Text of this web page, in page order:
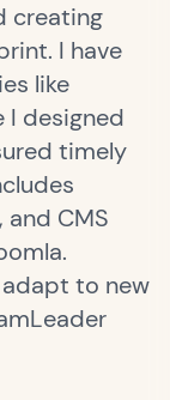
creating
I have
like
I designed
timely
and CMS
to new